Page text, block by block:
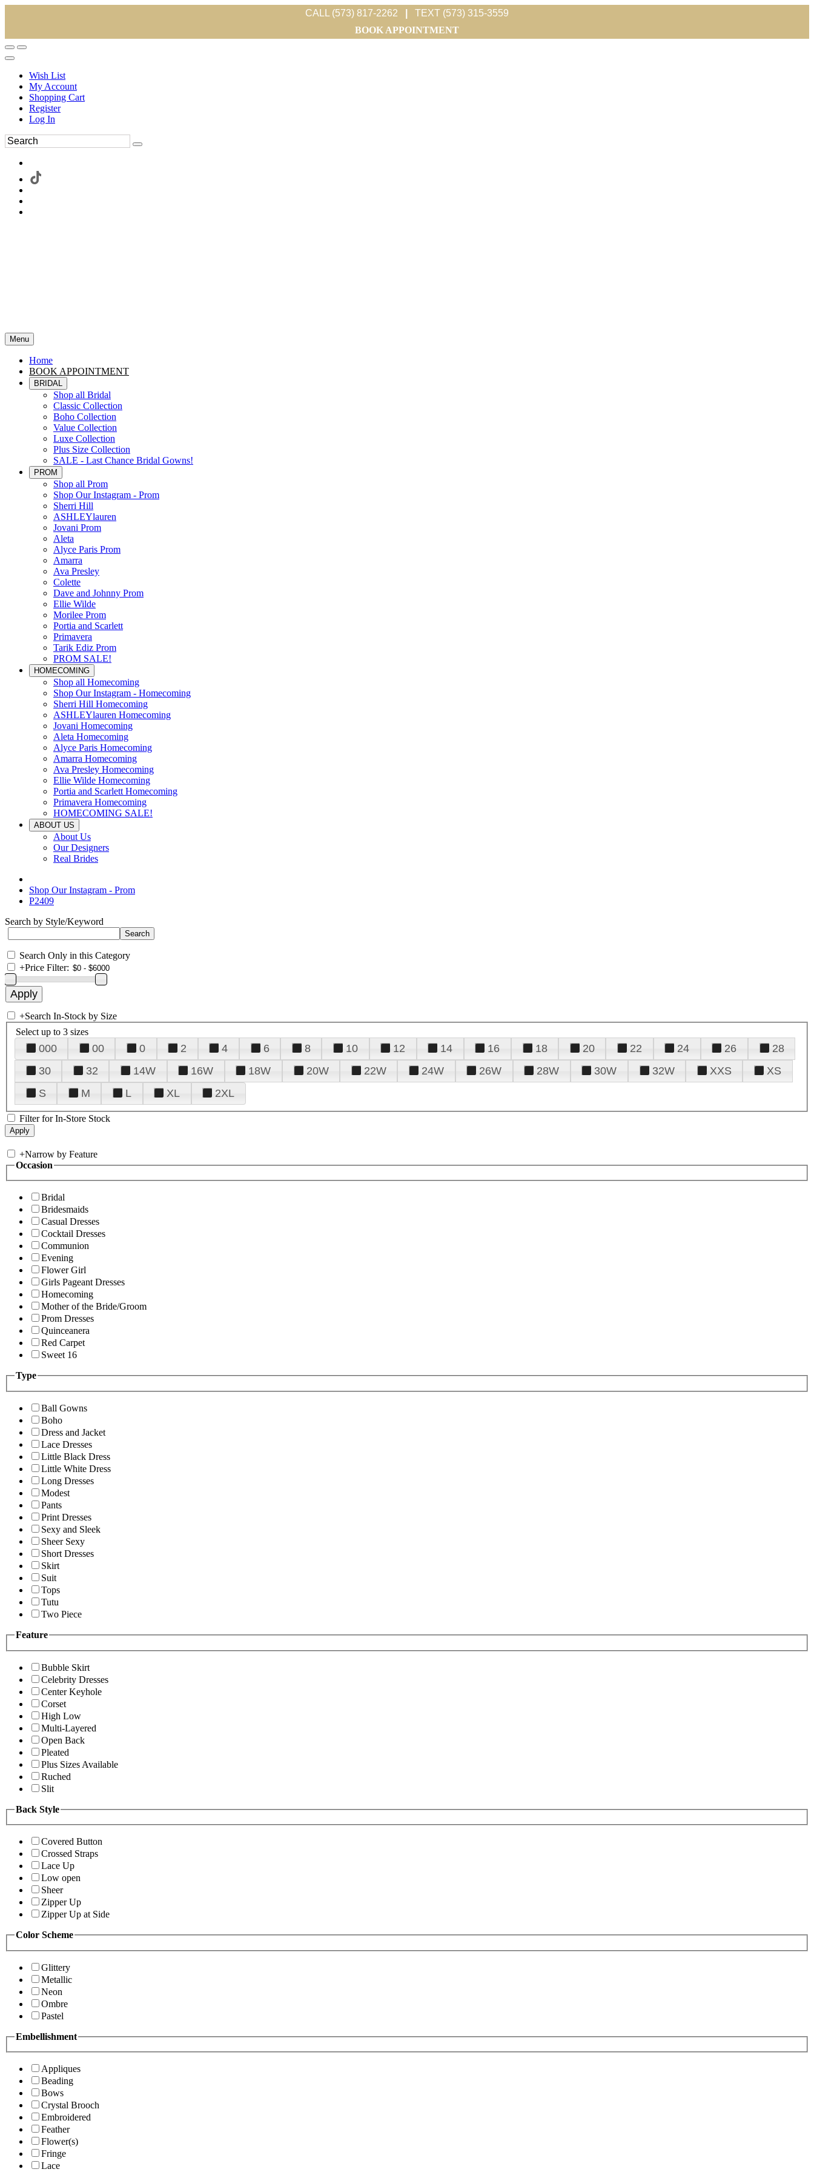
CALL (573) 817-2262
TEXT (573) 315-3559
BOOK APPOINTMENT
Wish List
My Account
Shopping Cart
Register
Log In
Menu
Home
BOOK APPOINTMENT
BRIDAL
Shop all Bridal
Classic Collection
Boho Collection
Value Collection
Luxe Collection
Plus Size Collection
SALE - Last Chance Bridal Gowns!
PROM
Shop all Prom
Shop Our Instagram - Prom
Sherri Hill
ASHLEYlauren
Jovani Prom
Aleta
Alyce Paris Prom
Amarra
Ava Presley
Colette
Dave and Johnny Prom
Ellie Wilde
Morilee Prom
Portia and Scarlett
Primavera
Tarik Ediz Prom
PROM SALE!
HOMECOMING
Shop all Homecoming
Shop Our Instagram - Homecoming
Sherri Hill Homecoming
ASHLEYlauren Homecoming
Jovani Homecoming
Aleta Homecoming
Alyce Paris Homecoming
Amarra Homecoming
Ava Presley Homecoming
Ellie Wilde Homecoming
Portia and Scarlett Homecoming
Primavera Homecoming
HOMECOMING SALE!
ABOUT US
About Us
Our Designers
Real Brides
Shop Our Instagram - Prom
P2409
Search by Style/Keyword
Search Only in this Category
+Price Filter:
+Search In-Stock by Size
Select up to 3 sizes
000 00 0 2 4 6 8 10 12 14 16 18 20 22 24 26
28
30
32 14W 16W 18W 20W 22W 24W 26W 28W 30W 32W XXS
XS
S
M L XL 2XL
Filter for In-Store Stock
+Narrow by Feature
Occasion
Bridal
Bridesmaids
Casual Dresses
Cocktail Dresses
Communion
Evening
Flower Girl
Girls Pageant Dresses
Homecoming
Mother of the Bride/Groom
Prom Dresses
Quinceanera
Red Carpet
Sweet 16
Type
Ball Gowns
Boho
Dress and Jacket
Lace Dresses
Little Black Dress
Little White Dress
Long Dresses
Modest
Pants
Print Dresses
Sexy and Sleek
Sheer Sexy
Short Dresses
Skirt
Suit
Tops
Tutu
Two Piece
Feature
Bubble Skirt
Celebrity Dresses
Center Keyhole
Corset
High Low
Multi-Layered
Open Back
Pleated
Plus Sizes Available
Ruched
Slit
Back Style
Covered Button
Crossed Straps
Lace Up
Low open
Sheer
Zipper Up
Zipper Up at Side
Color Scheme
Glittery
Metallic
Neon
Ombre
Pastel
Embellishment
Appliques
Beading
Bows
Crystal Brooch
Embroidered
Feather
Flower(s)
Fringe
Lace